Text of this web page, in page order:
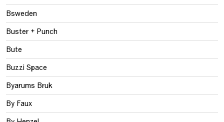
Bsweden
Buster + Punch
Bute
Buzzi Space
Byarums Bruk
By Faux